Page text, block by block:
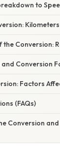
to
Conversion:
Conversion
Factors
(FAQs)
Conversion